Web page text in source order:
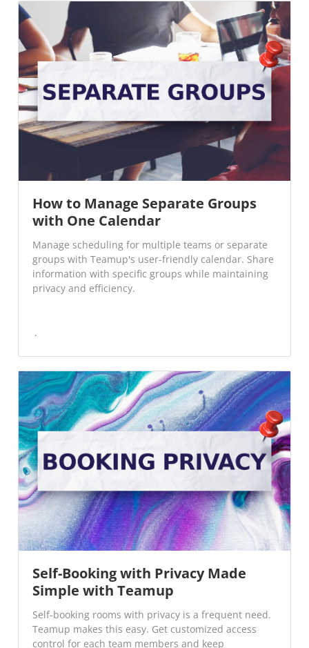
How to Manage Separate Groups
with One Calendar
Manage scheduling for multiple teams or separate
groups with Teamup's user-friendly calendar. Share
information with specific groups while maintaining
privacy and efficiency.
Self-Booking with Privacy Made
Simple with Teamup
Self-booking rooms with privacy is a frequent need.
Teamup makes this easy. Get customized access
control for each team members and keep